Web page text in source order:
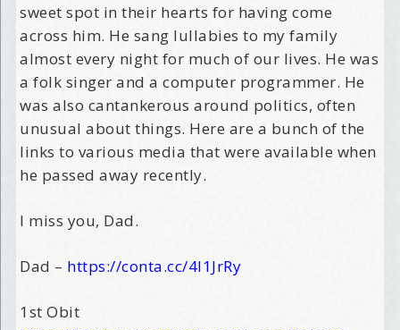
sweet spot in their hearts for having come
across him. He sang lullabies to my family
almost every night for much of our lives. He was
a folk singer and a computer programmer. He
was also cantankerous around politics, often
unusual about things. Here are a bunch of the
links to various media that were available when
he passed away recently.
I miss you, Dad.
Dad – https://conta.cc/4l1JrRy
1st Obit